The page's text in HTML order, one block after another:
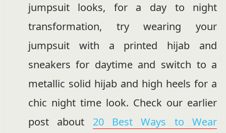
jumpsuit looks, for a day to night
transformation, try wearing your
jumpsuit with a printed hijab and
sneakers for daytime and switch to a
metallic solid hijab and high heels for a
chic night time look. Check our earlier
post about 20 Best Ways to Wear